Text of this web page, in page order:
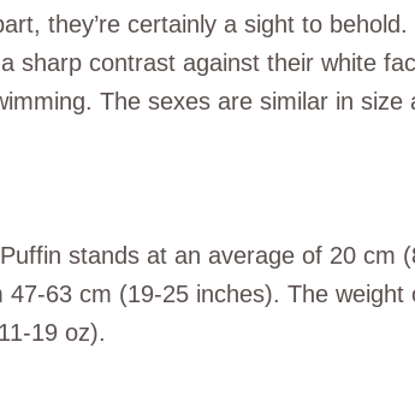
they’re certainly a sight to
sharp contrast against their white
The sexes are similar in
stands at an average of 20 cm
47-63 cm (19-25 inches). The
19 oz).